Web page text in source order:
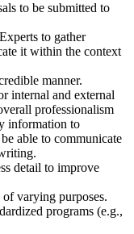
to be submitted to
to gather
it within the context
manner.
internal and external
professionalism
information to
able to communicate
detail to improve
varying purposes.
programs (e.g.,